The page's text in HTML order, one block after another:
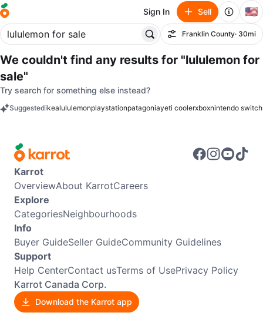
Sign In Sell 🇺🇸
Filter
Franklin County· 30mi
We couldn't find any results for "lululemon for
sale"
Try search for something else instead?
Suggestedikealululemonplaystationpatagoniayeti coolerxboxnintendo switch
Karrot
OverviewAbout KarrotCareers
Explore
CategoriesNeighbourhoods
Info
Buyer GuideSeller GuideCommunity Guidelines
Support
Help CenterContact usTerms of UsePrivacy Policy
Karrot Canada Corp.
Download the Karrot app